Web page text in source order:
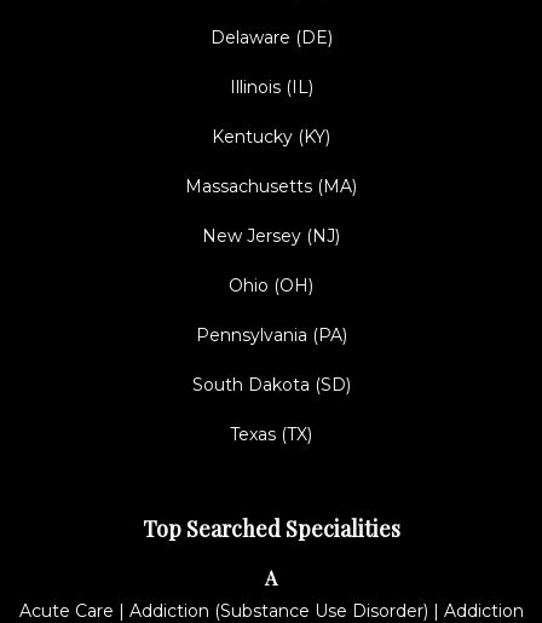
Delaware (DE)
Illinois (IL)
Kentucky (KY)
Massachusetts (MA)
New Jersey (NJ)
Ohio (OH)
Pennsylvania (PA)
South Dakota (SD)
Texas (TX)
Top Searched Specialities
A
Acute Care | Addiction (Substance Use Disorder) | Addiction